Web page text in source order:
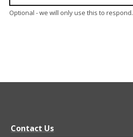
Optional - we will only use this to respond.
Contact Us